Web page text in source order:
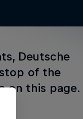
Deutsche
stop of the
on this page.